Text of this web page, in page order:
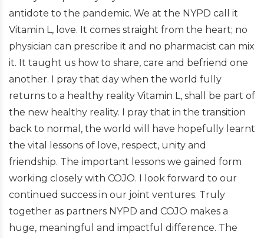
antidote to the pandemic. We at the NYPD call it
Vitamin L, love. It comes straight from the heart; no
physician can prescribe it and no pharmacist can mix
it. It taught us how to share, care and befriend one
another. I pray that day when the world fully
returns to a healthy reality Vitamin L, shall be part of
the new healthy reality. I pray that in the transition
back to normal, the world will have hopefully learnt
the vital lessons of love, respect, unity and
friendship. The important lessons we gained form
working closely with COJO. I look forward to our
continued success in our joint ventures. Truly
together as partners NYPD and COJO makes a
huge, meaningful and impactful difference. The